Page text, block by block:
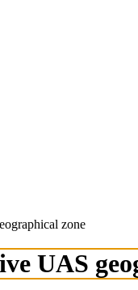
zone
UAS